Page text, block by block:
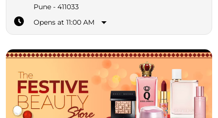
Pune - 411033
Opens at 11:00 AM